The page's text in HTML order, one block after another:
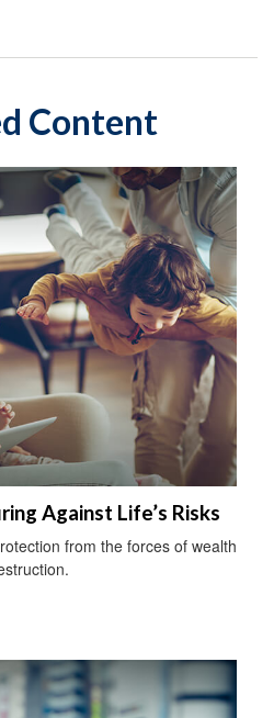
Content
Against Life’s Risks
from the forces of wealth